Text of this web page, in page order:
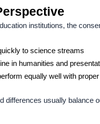
institutions, the
to science streams
in humanities and
equally well with
differences usually balance